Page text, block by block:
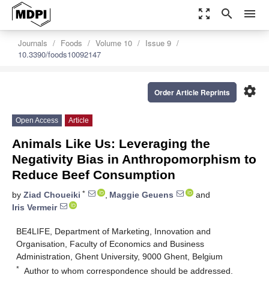
zoom_out_map search menu
Journals Foods Volume 10
Issue 9
10.3390/foods10092147
settings
Order Article Reprints
Open Access Article
Animals Like Us: Leveraging the
Negativity Bias in Anthropomorphism to
Reduce Beef Consumption
by Ziad Choueiki * , Maggie Geuens
and
Iris Vermeir
BE4LIFE, Department of Marketing, Innovation and
Organisation, Faculty of Economics and Business
Administration, Ghent University, 9000 Ghent, Belgium
* Author to whom correspondence should be addressed.